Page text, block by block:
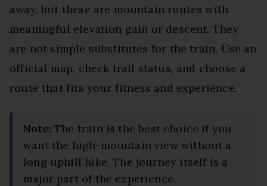
away, but these are mountain routes with
meaningful elevation gain or descent. They
are not simple substitutes for the train. Use an
official map, check trail status, and choose a
route that fits your fitness and experience.
Note: The train is the best choice if you
want the high-mountain view without a
long uphill hike. The journey itself is a
major part of the experience.